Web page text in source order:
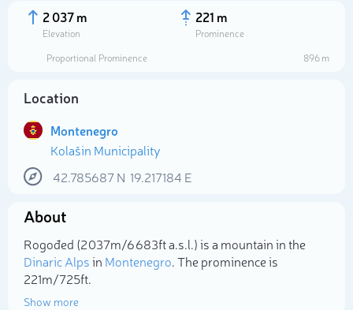
2 037 m
Elevation
221 m
Prominence
Proportional Prominence
896 m
Location
Montenegro
Kolašin Municipality
42.785687N 19.217184 E
About
Rogođed (2 037m/6 683ft a.s.l.) is a mountain in the
Dinaric Alpsin Montenegro. The prominence is
221m/725ft.
Show more